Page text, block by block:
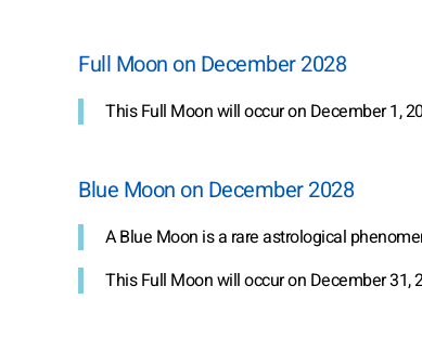
Full Moon on December 2028
This Full Moon will occur on December 1,
Blue Moon on December 2028
A Blue Moon is a rare astrological
This Full Moon will occur on December 31,